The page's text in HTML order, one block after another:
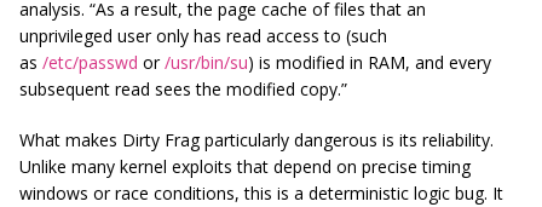
analysis. “As a result, the page cache of files that an
unprivileged user only has read access to (such
as /etc/passwd or/usr/bin/su) is modified in RAM, and every
subsequent read sees the modified copy.”
What makes Dirty Frag particularly dangerous is its reliability.
Unlike many kernel exploits that depend on precise timing
windows or race conditions, this is a deterministic logic bug. It